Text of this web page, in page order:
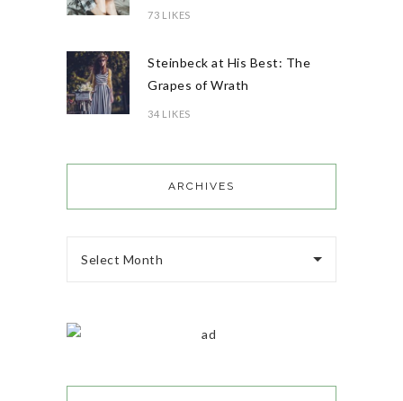
73 LIKES
Steinbeck at His Best: The
Grapes of Wrath
34 LIKES
ARCHIVES
Select Month